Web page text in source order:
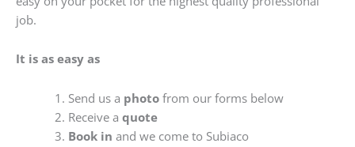
job.
It is as easy as
Send us a photofrom our forms below
Receive a quote
Book in and we come to Subiaco